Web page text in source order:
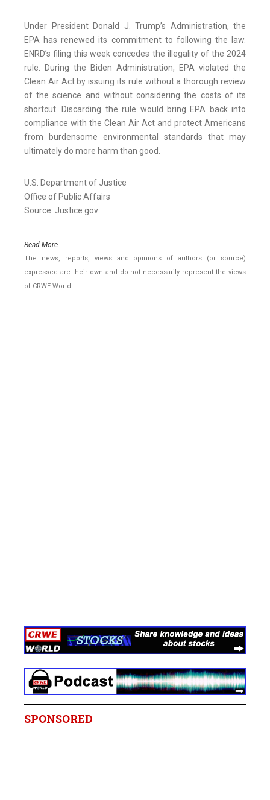
Under President Donald J. Trump’s Administration, the
EPA has renewed its commitment to following the law.
ENRD’s filing this week concedes the illegality of the 2024
rule. During the Biden Administration, EPA violated the
Clean Air Act by issuing its rule without a thorough review
of the science and without considering the costs of its
shortcut. Discarding the rule would bring EPA back into
compliance with the Clean Air Act and protect Americans
from burdensome environmental standards that may
ultimately do more harm than good.
U.S. Department of Justice
Office of Public Affairs
Source: Justice.gov
Read More..
The news, reports, views and opinions of authors (or source)
expressed are their own and do not necessarily represent the views
of CRWE World.
SPONSORED